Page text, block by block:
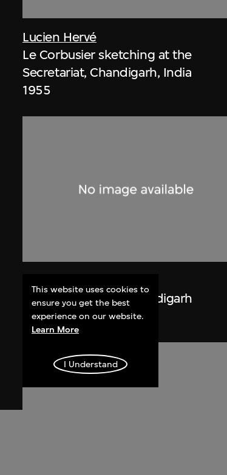
Lucien Hervé
Le Corbusier sketching at the
Secretariat, Chandigarh, India
1955
La Haute Cour de Chandigarh
1955
This website uses cookies to
ensure you get the best
experience on our website.
Learn More
I Understand